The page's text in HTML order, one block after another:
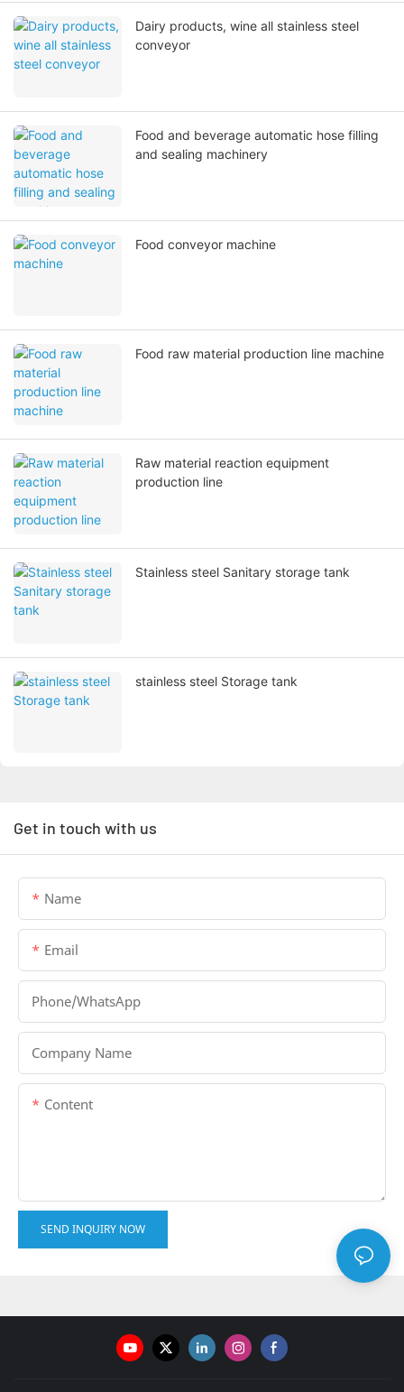
Dairy products, wine all stainless steel
conveyor
Food and beverage automatic hose filling
and sealing machinery
Food conveyor machine
Food raw material production line machine
Raw material reaction equipment
production line
Stainless steel Sanitary storage tank
stainless steel Storage tank
Get in touch with us
Name
Email
Phone/whatsApp
Company Name
Content
SEND INQUIRY NOW